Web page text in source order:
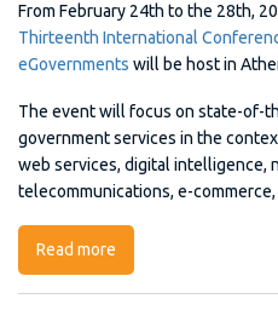
From February 24th to the 28th,
Thirteenth International
eGovernments will be host in
The event will focus on state-of-
government services in the
web services, digital intelligence,
telecommunications, e-
Read more
Conference on